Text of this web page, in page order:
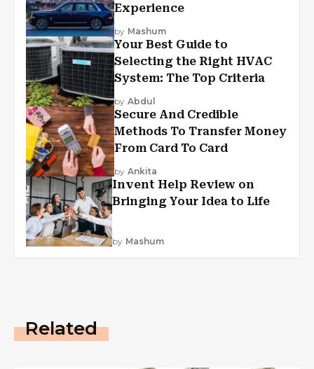
Experience
by Mashum
Your Best Guide to
Selecting the Right HVAC
System: The Top Criteria
by Abdul
Secure And Credible
Methods To Transfer Money
From Card To Card
by Ankita
Invent Help Review on
Bringing Your Idea to Life
by Mashum
Related